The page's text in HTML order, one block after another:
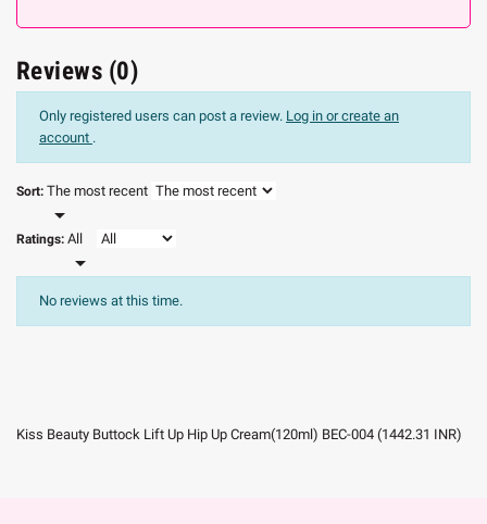
Reviews (0)
Only registered users can post a review. Log in or create an
account .
Sort: The most recent

Ratings: All

No reviews at this time.
Kiss Beauty Buttock Lift Up Hip Up Cream(120ml) BEC-004 (1442.31 INR)